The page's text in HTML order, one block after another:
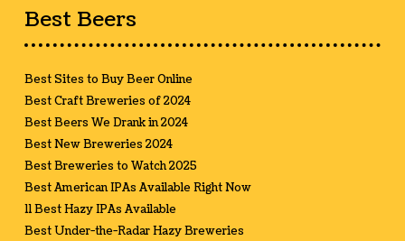
Best Beers
Best Sites to Buy Beer Online
Best Craft Breweries of 2024
Best Beers We Drank in 2024
Best New Breweries 2024
Best Breweries to Watch 2025
Best American IPAs Available Right Now
11 Best Hazy IPAs Available
Best Under-the-Radar Hazy Breweries